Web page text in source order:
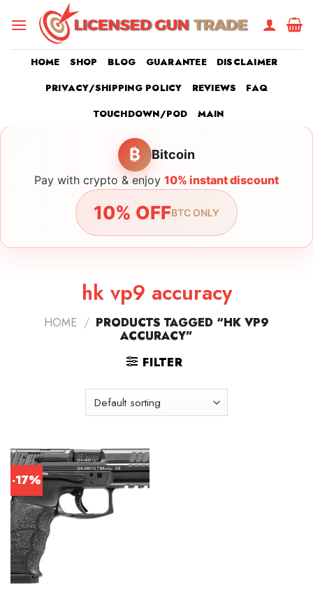
HOME SHOP BLOG GUARANTEE
DISCLAIMER
PRIVACY/SHIPPING POLICY
REVIEWS
FAQ
TOUCHDOWN/POD
MAIN
₿ Bitcoin
Pay with crypto & enjoy 10% instant discount
10% OFFBTC ONLY
hk vp9 accuracy
HOME / PRODUCTS TAGGED “HK VP9
ACCURACY”
FILTER
-17%